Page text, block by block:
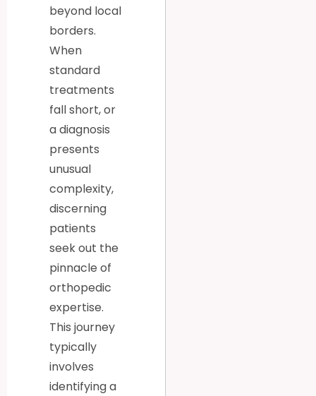
beyond local
borders.
When
standard
treatments
fall short, or
a diagnosis
presents
unusual
complexity,
discerning
patients
seek out the
pinnacle of
orthopedic
expertise.
This journey
typically
involves
identifying a